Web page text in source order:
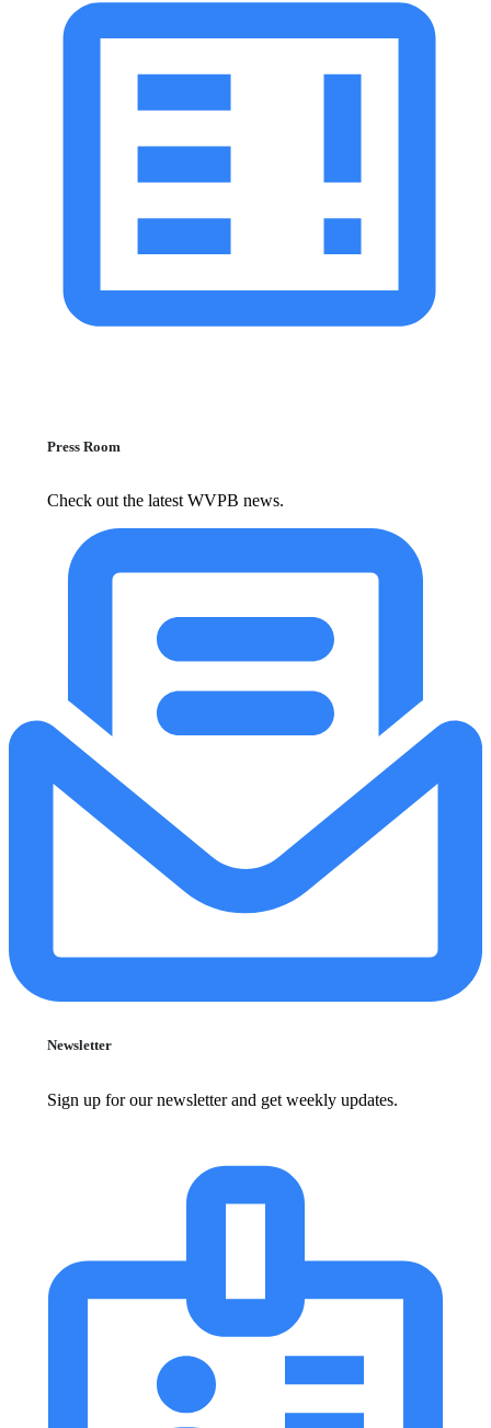
Press Room
Check out the latest WVPB news.
Newsletter
Sign up for our newsletter and get weekly updates.